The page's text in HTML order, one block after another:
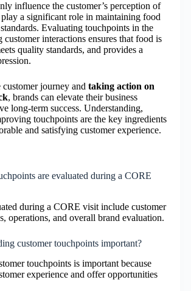
influence the customer’s perception of
a significant role in maintaining food
Evaluating touchpoints in the
interactions ensures that food is
quality standards, and provides a
journey and taking action on
, brands can elevate their business
long-term success. Understanding,
touchpoints are the key ingredients
and satisfying customer experience.
are evaluated during a CORE
during a CORE visit include customer
operations, and overall brand evaluation.
customer touchpoints important?
touchpoints is important because
experience and offer opportunities